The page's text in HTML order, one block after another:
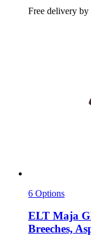
Free delivery by
6 Options
ELT Maja
Breeches,